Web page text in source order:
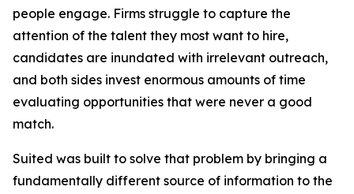
people engage. Firms struggle to capture the
attention of the talent they most want to hire,
candidates are inundated with irrelevant outreach,
and both sides invest enormous amounts of time
evaluating opportunities that were never a good
match.
Suited was built to solve that problem by bringing a
fundamentally different source of information to the